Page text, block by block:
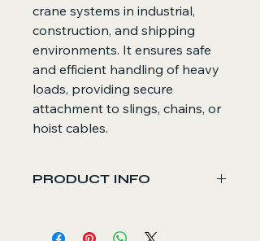
crane systems in industrial,
construction, and shipping
environments. It ensures safe
and efficient handling of heavy
loads, providing secure
attachment to slings, chains, or
hoist cables.
PRODUCT INFO
Connects and lifts heavy loads